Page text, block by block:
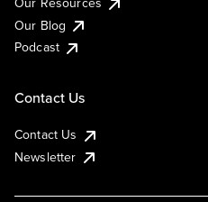
Our Blog
Podcast
Contact Us
Contact Us
Newsletter